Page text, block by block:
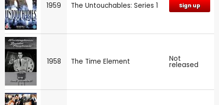
1959 The Untouchables: Series 1 Sign up
1958 The Time Element Not
released